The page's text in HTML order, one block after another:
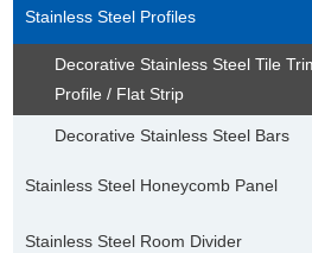
Stainless Steel Profiles
Decorative Stainless Steel Tile
Profile / Flat Strip
Decorative Stainless Steel Bars
Stainless Steel Honeycomb Panel
Stainless Steel Room Divider